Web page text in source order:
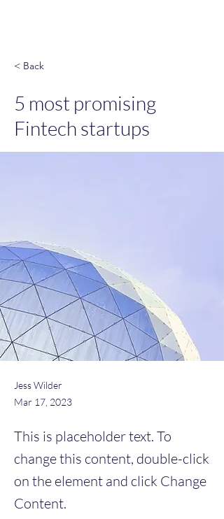
< Back
5 most promising
Fintech startups
Jess Wilder
Mar 17, 2023
This is placeholder text. To
change this content, double-click
on the element and click Change
Content.